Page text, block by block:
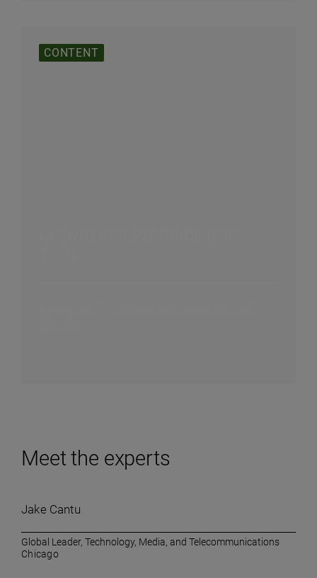
CONTENT
Meet the experts
Jake Cantu
Global Leader, Technology, Media, and Telecommunications
Chicago